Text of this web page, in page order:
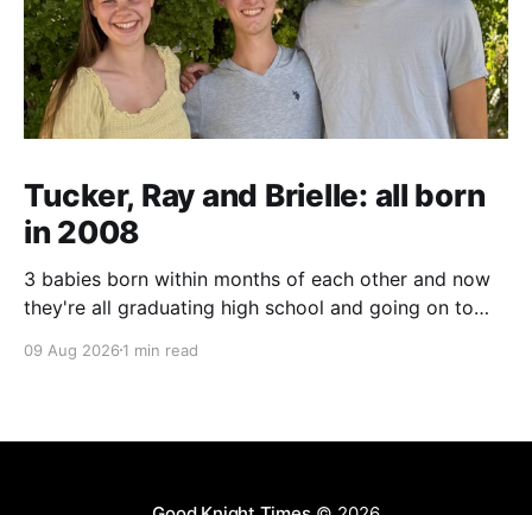
Tucker, Ray and Brielle: all born
in 2008
3 babies born within months of each other and now
they're all graduating high school and going on to
09 Aug 2026 1 min read